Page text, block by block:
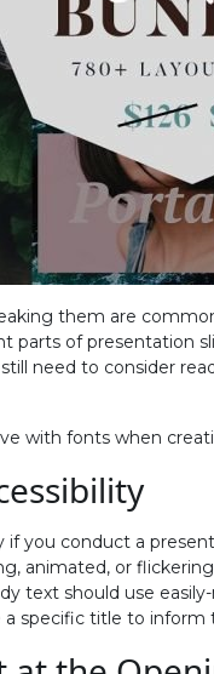
them are
parts of presentation
need to consider
with fonts when
if you conduct a
animated, or
text should use
a specific title to